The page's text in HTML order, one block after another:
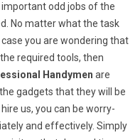
odd jobs of the
No matter what the task
you are wondering that
required tools, then
Handymen are
gadgets that they will be
us, you can be worry-
and effectively. Simply